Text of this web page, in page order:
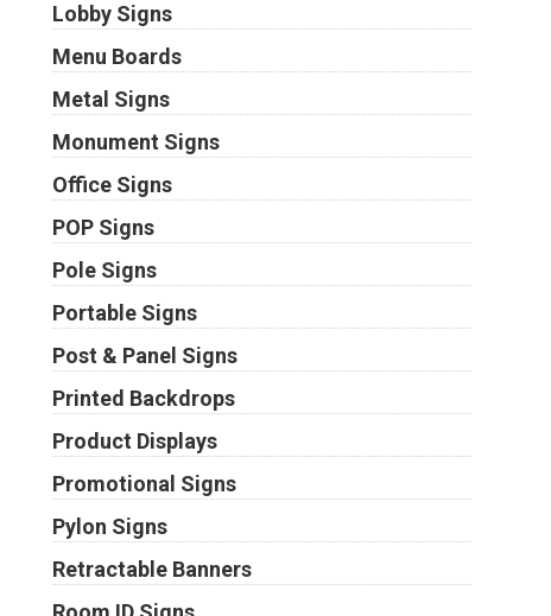
Lobby Signs
Menu Boards
Metal Signs
Monument Signs
Office Signs
POP Signs
Pole Signs
Portable Signs
Post & Panel Signs
Printed Backdrops
Product Displays
Promotional Signs
Pylon Signs
Retractable Banners